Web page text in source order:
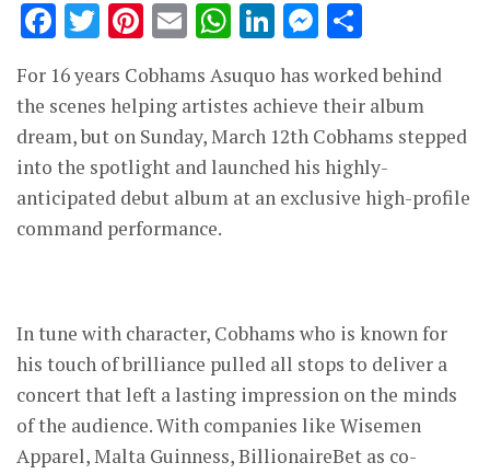
Facebook
Twitter
Pinterest
EmailWhatsApp
LinkedIn
For 16 years Cobhams Asuquo has worked behind
the scenes helping artistes achieve their album
dream, but on Sunday, March 12th Cobhams stepped
into the spotlight and launched his highly-
anticipated debut album at an exclusive high-profile
command performance.
In tune with character, Cobhams who is known for
his touch of brilliance pulled all stops to deliver a
concert that left a lasting impression on the minds
of the audience. With companies like Wisemen
Apparel, Malta Guinness, BillionaireBet as co-